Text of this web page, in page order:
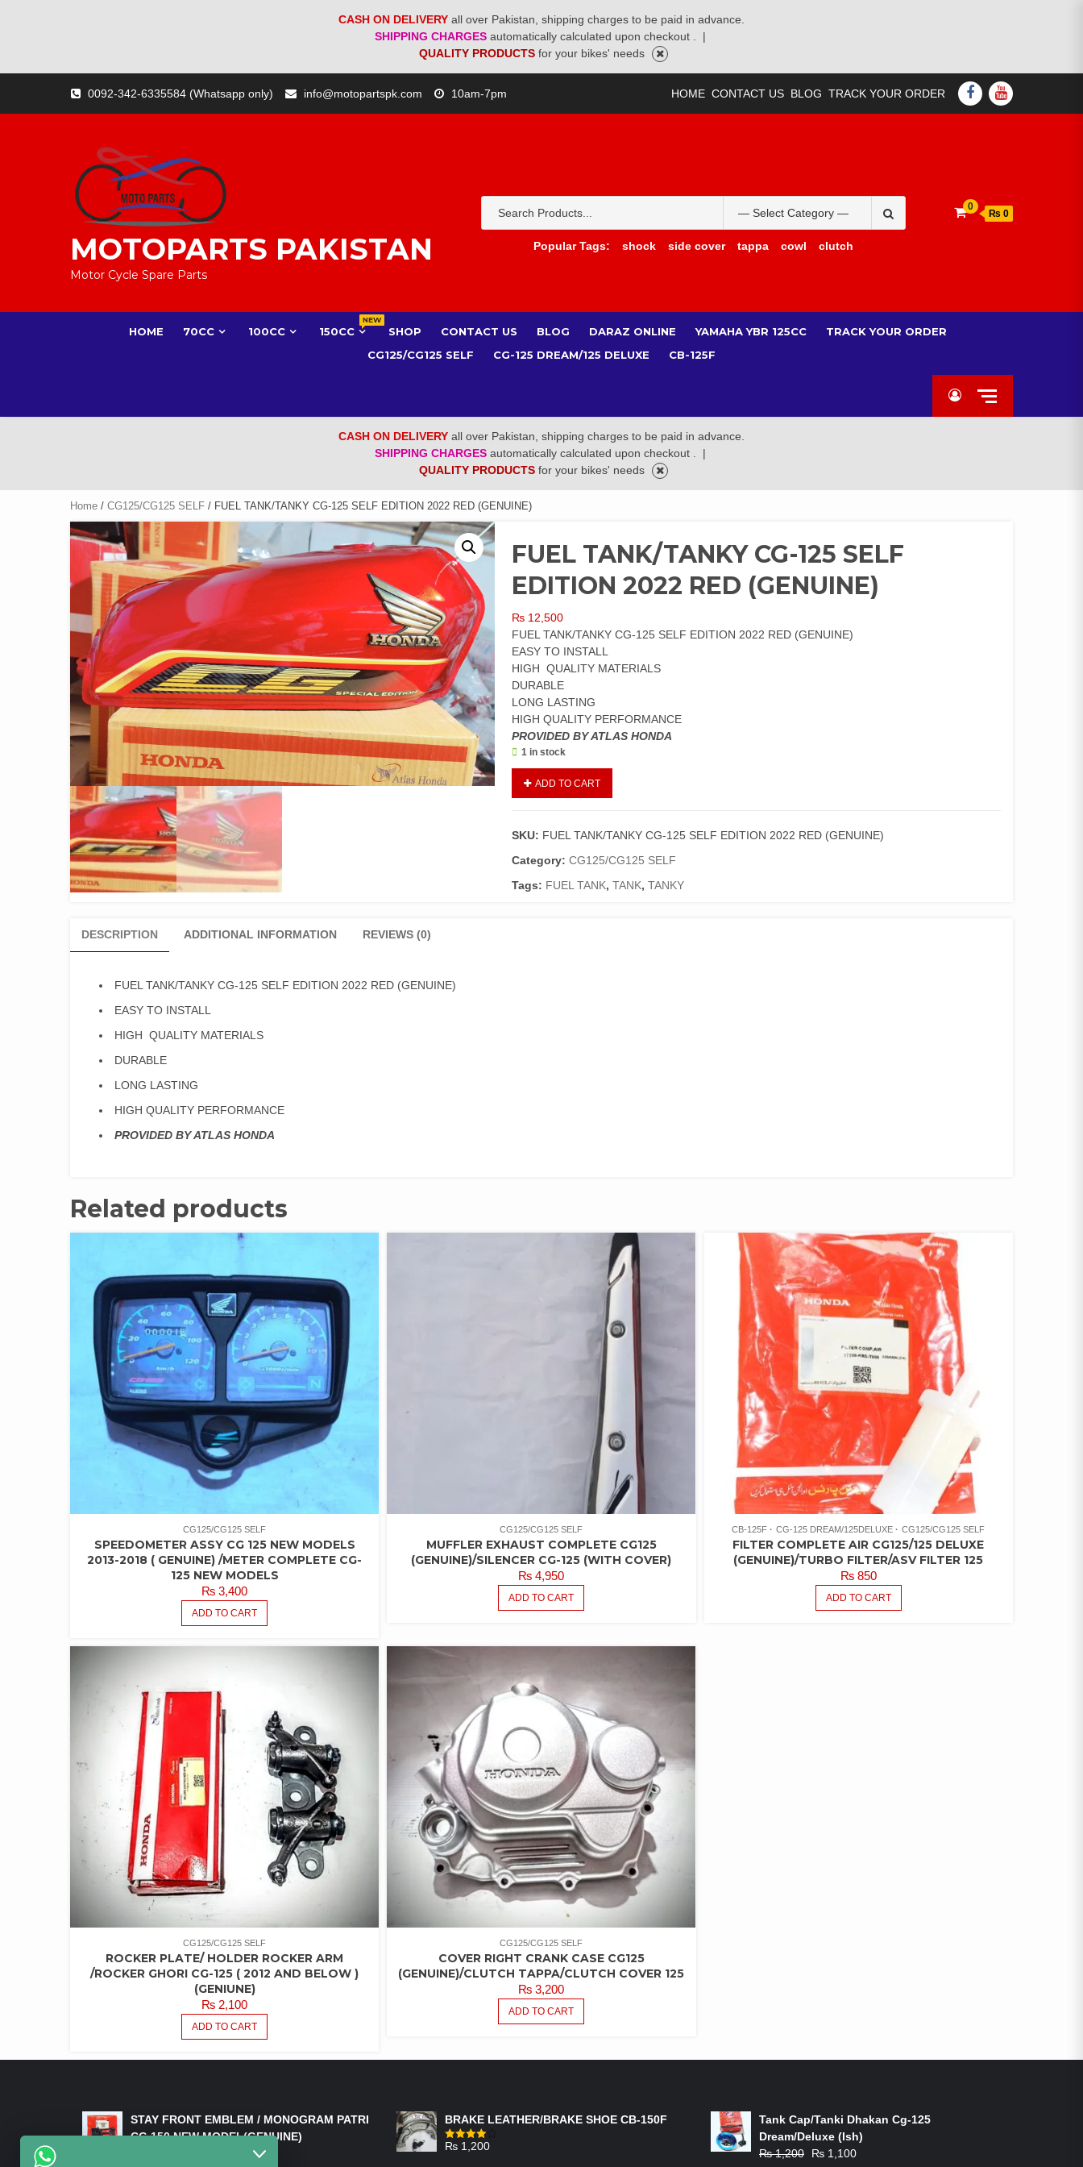
CASH ON DELIVERY all over Pakistan, shipping charges to be paid in advance.
SHIPPING CHARGES automatically calculated upon checkout .
|
QUALITY PRODUCTS for your bikes' needs
content
0092-342-6335584 (Whatsapp only) info@motopartspk.com 10am-7pm HOME CONTACT US BLOG TRACK YOUR ORDER FACEBOOK
YOUTUBE
MOTOPARTS PAKISTAN
Motor Cycle Spare Parts
for:
Popular Tags:
shock side cover tappa cowl clutch
0
₨ 0
HOME 70CC 100CC 150CC
NEW
SHOP CONTACT US BLOG DARAZ ONLINE YAMAHA YBR 125CC
TRACK YOUR ORDER
CG125/CG125 SELF
CG-125 DREAM/125 DELUXE CB-125F
CASH ON DELIVERY all over Pakistan, shipping charges to be paid in advance.
SHIPPING CHARGES automatically calculated upon checkout .
|
QUALITY PRODUCTS for your bikes' needs
Home / CG125/CG125 SELF / FUEL TANK/TANKY CG-125 SELF EDITION 2022 RED (GENUINE)
FUEL TANK/TANKY CG-125 SELF
EDITION 2022 RED (GENUINE)
₨ 12,500
FUEL TANK/TANKY CG-125 SELF EDITION 2022 RED (GENUINE)
EASY TO INSTALL
HIGH QUALITY MATERIALS
DURABLE
LONG LASTING
HIGH QUALITY PERFORMANCE
PROVIDED BY ATLAS HONDA
1 in stock
CG-
SELF
EDITION
RED
ADD TO CART
SKU: FUEL TANK/TANKY CG-125 SELF EDITION 2022 RED (GENUINE)
Category:CG125/CG125 SELF
Tags: FUEL TANK,TANK,TANKY
DESCRIPTION ADDITIONAL INFORMATION REVIEWS (0)
FUEL TANK/TANKY CG-125 SELF EDITION 2022 RED (GENUINE)
EASY TO INSTALL
HIGH QUALITY MATERIALS
DURABLE
LONG LASTING
HIGH QUALITY PERFORMANCE
PROVIDED BY ATLAS HONDA
Related products
CG125/CG125 SELF
SPEEDOMETER ASSY CG 125 NEW MODELS
2013-2018 ( GENUINE) /METER COMPLETE CG-
125 NEW MODELS
₨ 3,400
ADD TO CART
CG125/CG125 SELF
MUFFLER EXHAUST COMPLETE CG125
(GENUINE)/SILENCER CG-125 (WITH COVER)
₨ 4,950
ADD TO CART
CB-125F CG-125 DREAM/125DELUXE CG125/CG125 SELF
FILTER COMPLETE AIR CG125/125 DELUXE
(GENUINE)/TURBO FILTER/ASV FILTER 125
₨850
ADD TO CART
CG125/CG125 SELF
ROCKER PLATE/ HOLDER ROCKER ARM
/ROCKER GHORI CG-125 ( 2012 AND BELOW )
(GENIUNE)
₨ 2,100
ADD TO CART
CG125/CG125 SELF
COVER RIGHT CRANK CASE CG125
(GENUINE)/CLUTCH TAPPA/CLUTCH COVER 125
₨ 3,200
ADD TO CART
STAY FRONT EMBLEM / MONOGRAM PATRI
CG 150 NEW MODEL(GENUINE)
BRAKE LEATHER/BRAKE SHOE CB-150F
Rated
₨ 1,200
Tank Cap/Tanki Dhakan Cg-125
Dream/Deluxe (Ish)
₨1,200
Original
₨ 1,100